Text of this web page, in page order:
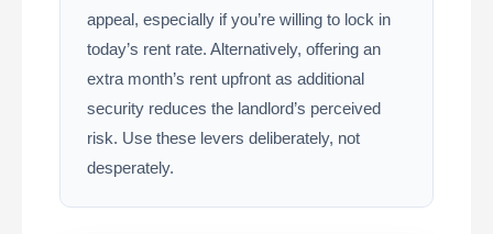
appeal, especially if you’re willing to lock in
today’s rent rate. Alternatively, offering an
extra month’s rent upfront as additional
security reduces the landlord’s perceived
risk. Use these levers deliberately, not
desperately.